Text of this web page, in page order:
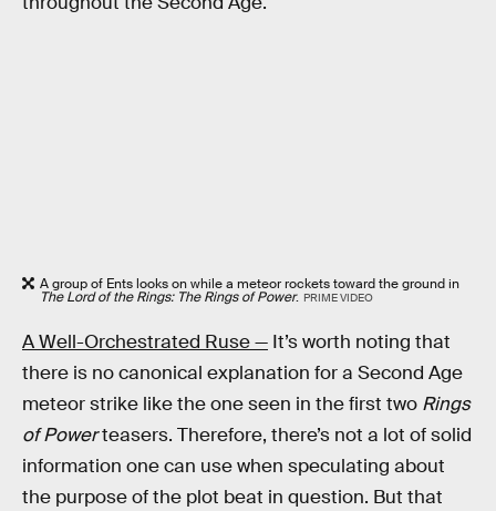
A group of Ents looks on while a meteor rockets toward the ground in
The Lord of the Rings: The Rings of Power. PRIME VIDEO
A Well-Orchestrated Ruse — It’s worth noting that
there is no canonical explanation for a Second Age
meteor strike like the one seen in the first two Rings
of Powerteasers. Therefore, there’s not a lot of solid
information one can use when speculating about
the purpose of the plot beat in question. But that